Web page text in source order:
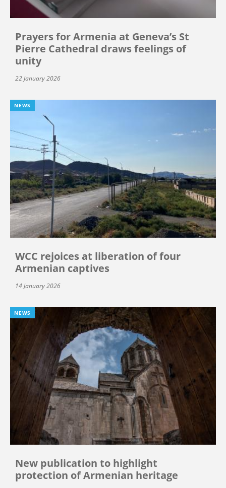
Prayers for Armenia at Geneva’s St
Pierre Cathedral draws feelings of
unity
22 January 2026
NEWS
WCC rejoices at liberation of four
Armenian captives
14 January 2026
NEWS
New publication to highlight
protection of Armenian heritage